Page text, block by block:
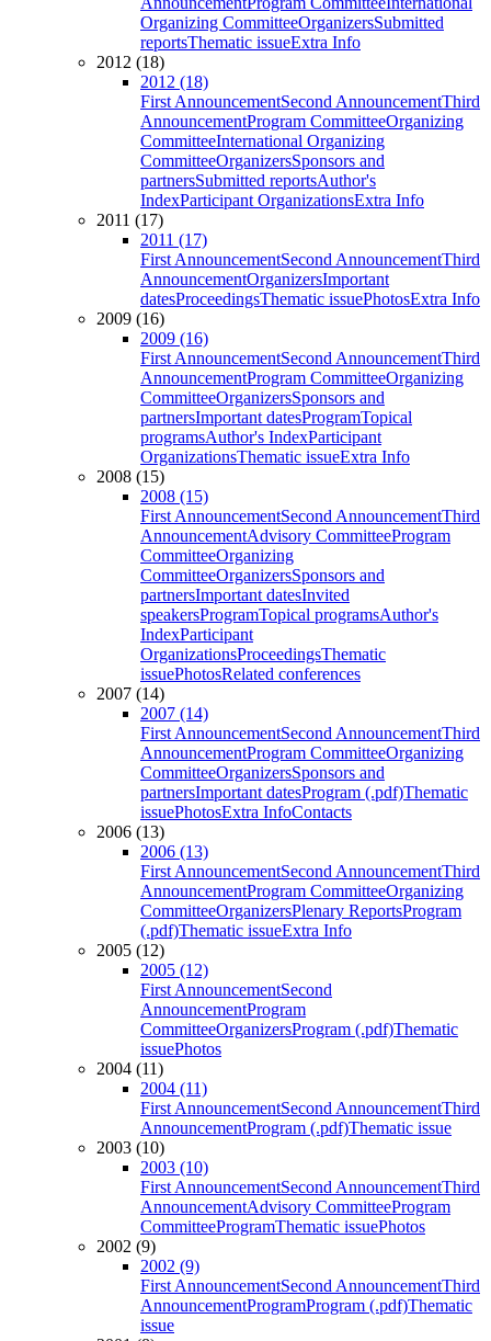
Organizing CommitteeOrganizersSubmitted
reportsThematic issueExtra Info
2012 (18)
2012 (18)
First AnnouncementSecond AnnouncementThird
AnnouncementProgram CommitteeOrganizing
CommitteeInternational Organizing
CommitteeOrganizersSponsors and
partnersSubmitted reportsAuthor's
IndexParticipant OrganizationsExtra Info
2011 (17)
2011 (17)
First AnnouncementSecond AnnouncementThird
AnnouncementOrganizersImportant
datesProceedingsThematic issuePhotosExtra Info
2009 (16)
2009 (16)
First AnnouncementSecond AnnouncementThird
AnnouncementProgram CommitteeOrganizing
CommitteeOrganizersSponsors and
partnersImportant datesProgramTopical
programsAuthor's IndexParticipant
OrganizationsThematic issueExtra Info
2008 (15)
2008 (15)
First AnnouncementSecond AnnouncementThird
AnnouncementAdvisory CommitteeProgram
CommitteeOrganizing
CommitteeOrganizersSponsors and
partnersImportant datesInvited
speakersProgramTopical programsAuthor's
IndexParticipant
OrganizationsProceedingsThematic
issuePhotosRelated conferences
2007 (14)
2007 (14)
First AnnouncementSecond AnnouncementThird
AnnouncementProgram CommitteeOrganizing
CommitteeOrganizersSponsors and
partnersImportant datesProgram (.pdf)Thematic
issuePhotosExtra InfoContacts
2006 (13)
2006 (13)
First AnnouncementSecond AnnouncementThird
AnnouncementProgram CommitteeOrganizing
CommitteeOrganizersPlenary ReportsProgram
(.pdf)Thematic issueExtra Info
2005 (12)
2005 (12)
First AnnouncementSecond
AnnouncementProgram
CommitteeOrganizersProgram (.pdf)Thematic
issuePhotos
2004 (11)
2004 (11)
First AnnouncementSecond AnnouncementThird
AnnouncementProgram (.pdf)Thematic issue
2003 (10)
2003 (10)
First AnnouncementSecond AnnouncementThird
AnnouncementAdvisory CommitteeProgram
CommitteeProgramThematic issuePhotos
2002 (9)
2002 (9)
First AnnouncementSecond AnnouncementThird
AnnouncementProgramProgram (.pdf)Thematic
issue